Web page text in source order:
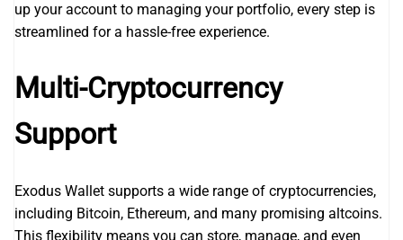
up your account to managing your portfolio, every step is
streamlined for a hassle-free experience.
Multi-Cryptocurrency
Support
Exodus Wallet supports a wide range of cryptocurrencies,
including Bitcoin, Ethereum, and many promising altcoins.
This flexibility means you can store, manage, and even